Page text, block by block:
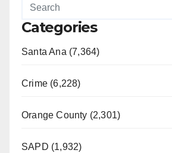
Categories
Santa Ana (7,364)
Crime (6,228)
Orange County (2,301)
SAPD (1,932)